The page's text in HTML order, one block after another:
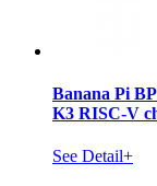
Banana Pi
K3 RISC-V
See Detail+